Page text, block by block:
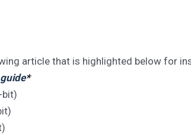
article that is highlighted below for
*
bit)